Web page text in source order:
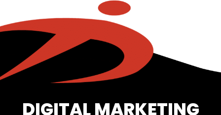
DIGITAL MARKETING